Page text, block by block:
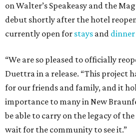
on Walter’s Speakeasy and the
debut shortly after the hotel
currently open for stays and dinner
“We are so pleased to officially
Duettra in a release. “This project
for our friends and family, and it
importance to many in New
be able to carry on the legacy of
wait for the community to see it.”